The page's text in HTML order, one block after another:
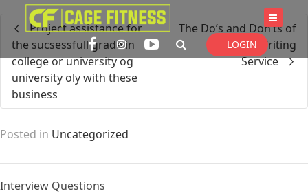
I'm looking forproduct in a sizesize
. Show me the
colour items.
LOGIN
Project assistance for
the sucsessfull grade in
college or university og
university oly with these
business
The Do’s and Don’ts of
Us Essay Writing
Service
Posted in Uncategorized
Interview Questions